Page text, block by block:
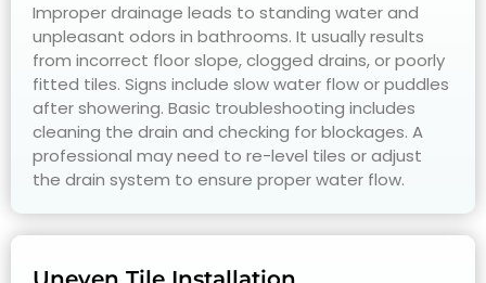
Improper drainage leads to standing water and
unpleasant odors in bathrooms. It usually results
from incorrect floor slope, clogged drains, or poorly
fitted tiles. Signs include slow water flow or puddles
after showering. Basic troubleshooting includes
cleaning the drain and checking for blockages. A
professional may need to re-level tiles or adjust
the drain system to ensure proper water flow.